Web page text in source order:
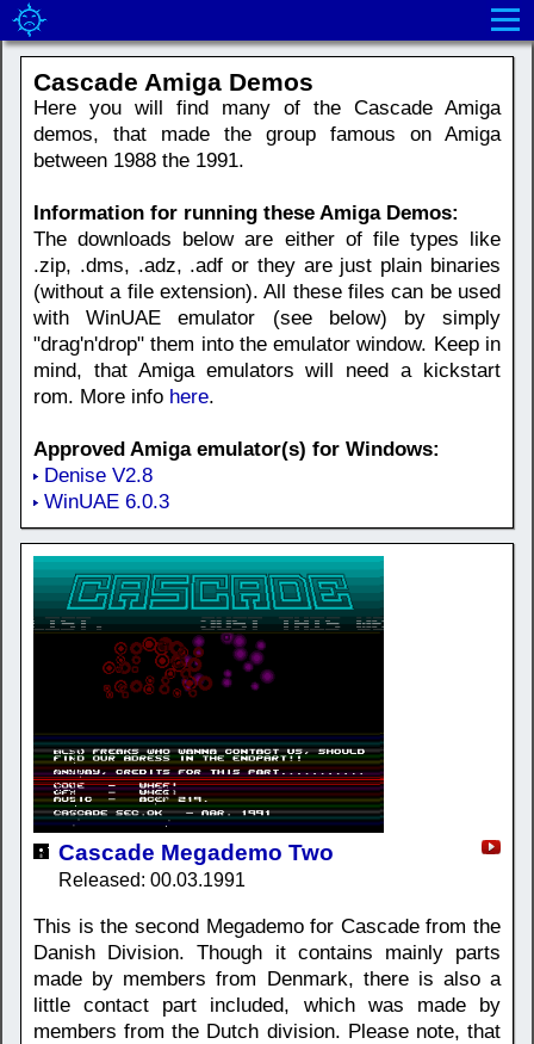
Cascade Amiga Demos
Here you will find many of the Cascade Amiga
demos, that made the group famous on Amiga
between 1988 the 1991.
Information for running these Amiga Demos:
The downloads below are either of file types like
.zip, .dms, .adz, .adf or they are just plain binaries
(without a file extension). All these files can be used
with WinUAE emulator (see below) by simply
"drag'n'drop" them into the emulator window. Keep in
mind, that Amiga emulators will need a kickstart
rom. More info here.
Approved Amiga emulator(s) for Windows:
Denise V2.8
WinUAE 6.0.3
Cascade Megademo Two
Released: 00.03.1991
This is the second Megademo for Cascade from the
Danish Division. Though it contains mainly parts
made by members from Denmark, there is also a
little contact part included, which was made by
members from the Dutch division. Please note, that